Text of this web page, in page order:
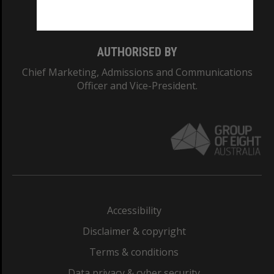
AUTHORISED BY
Chief Marketing, Admissions and Communications
Officer and Vice-President.
Accessibility
Disclaimer & copyright
Terms & conditions